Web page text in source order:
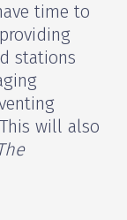
time to
stations
will also